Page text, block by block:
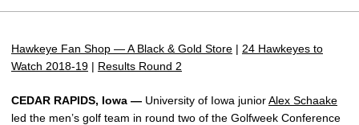
Hawkeye Fan Shop — A Black & Gold Store | 24 Hawkeyes to
Watch 2018-19 | Results Round 2
CEDAR RAPIDS, Iowa — University of Iowa juniorAlex Schaake
led the men’s golf team in round two of the Golfweek Conference